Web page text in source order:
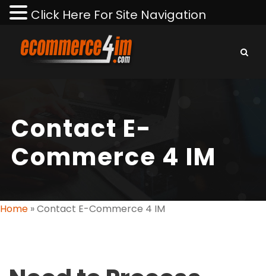
Contact E-
Commerce 4 IM
Home »Contact E-Commerce 4 IM
Click Here For Site Navigation